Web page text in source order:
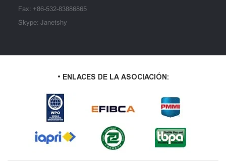
Fax: +86-532-83886865
Skype: Janetshy
• ENLACES DE LA ASOCIACIÓN: